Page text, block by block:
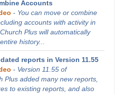
Accounts
- You can move or combine
accounts with activity in
Plus will automatically
history...
reports in Version 11.55
- Version 11.55 of
Plus added many new reports,
to existing reports, and also